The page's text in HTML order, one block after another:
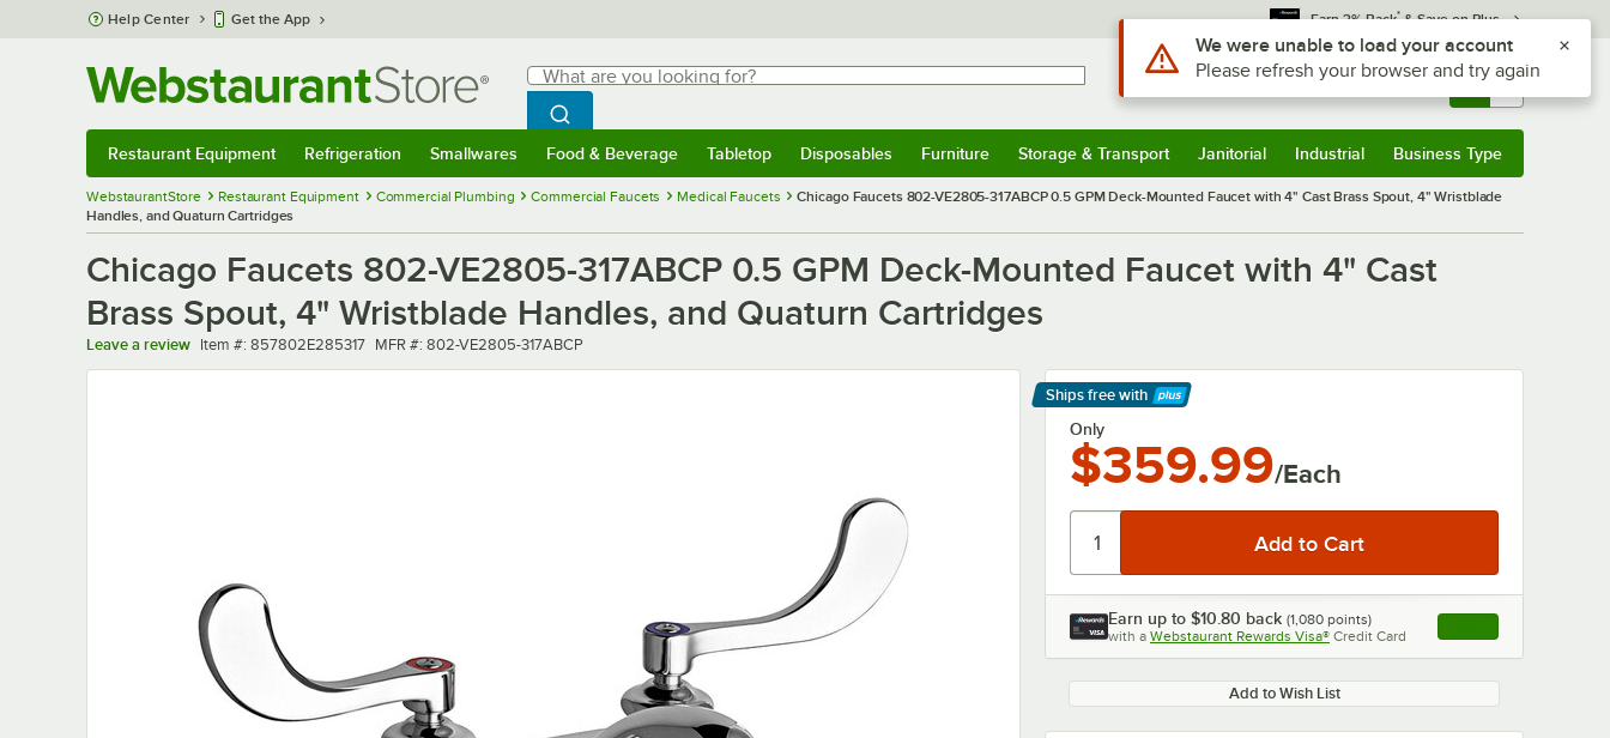
Skip to main content
Help Center Get the App Earn 3% Back* & Save on Plus
Search
What are you looking for?
Begin typing for results.
Search WebstaurantStore
Sign In Returns & 0
Restaurant Equipment Refrigeration Smallwares Food & Beverage Tabletop Disposables Furniture Storage & Transport Janitorial Industrial Business Type
WebstaurantStore Restaurant Equipment Commercial Plumbing Commercial Faucets Medical Faucets
Chicago Faucets 802-VE2805-317ABCP 0.5 GPM Deck-Mounted Faucet with 4" Cast Brass Spout, 4" Wristblade
Handles, and Quaturn Cartridges
Chicago Faucets 802-VE2805-317ABCP 0.5 GPM Deck-Mounted Faucet with 4" Cast
Brass Spout, 4" Wristblade Handles, and Quaturn Cartridges
Leave a review Item number
Item #: 857802E285317 MFR number
MFR #: 802-VE2805-317ABCP
Ships free with
Learn More
Only
$359.99/Each
Earn up to $10.80 back (1,080 points)
with a Webstaurant Rewards Visa® Credit Card , opens link in this
Add to Wish List
Use Alt or Option plus Z to reach the notifications list
We were unable to load your account
Please refresh your browser and try again